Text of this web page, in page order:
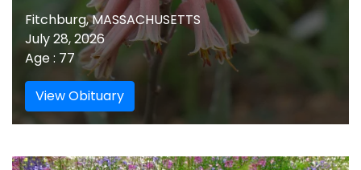
Fitchburg, MASSACHUSETTS
July 28, 2026
Age : 77
View Obituary